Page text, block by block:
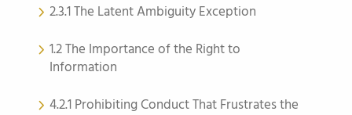
2.3.1 The Latent Ambiguity Exception
1.2 The Importance of the Right to
Information
4.2.1 Prohibiting Conduct That Frustrates the